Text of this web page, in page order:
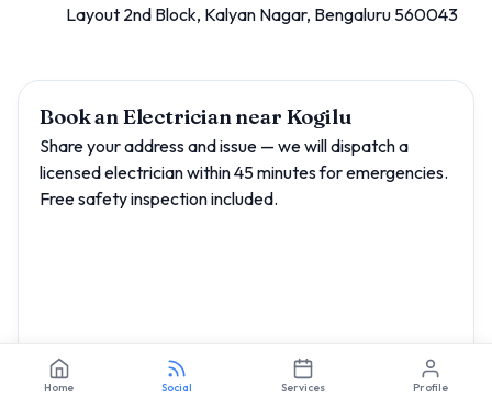
Layout 2nd Block, Kalyan Nagar, Bengaluru 560043
Book an Electrician near Kogilu
Share your address and issue — we will dispatch a
licensed electrician within 45 minutes for emergencies.
Free safety inspection included.
Home Social Services Profile